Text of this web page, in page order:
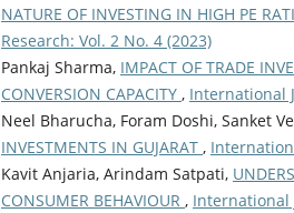
NATURE OF INVESTING IN HIGH PE
Research: Vol. 2 No. 4 (2023)
Pankaj Sharma, IMPACT OF TRADE
CONVERSION CAPACITY , International
Neel Bharucha, Foram Doshi, Sanket
INVESTMENTS IN GUJARAT ,
Kavit Anjaria, Arindam Satpati,
CONSUMER BEHAVIOUR , International